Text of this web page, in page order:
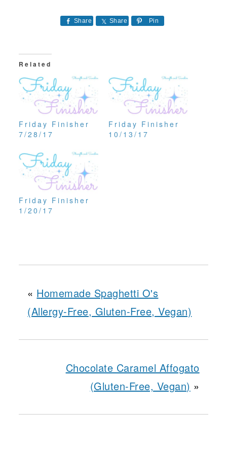
Share Share Pin
Related
Friday Finisher
7/28/17
Friday Finisher
10/13/17
Friday Finisher
1/20/17
« Homemade Spaghetti O's
(Allergy-Free, Gluten-Free, Vegan)
Chocolate Caramel Affogato
(Gluten-Free, Vegan) »